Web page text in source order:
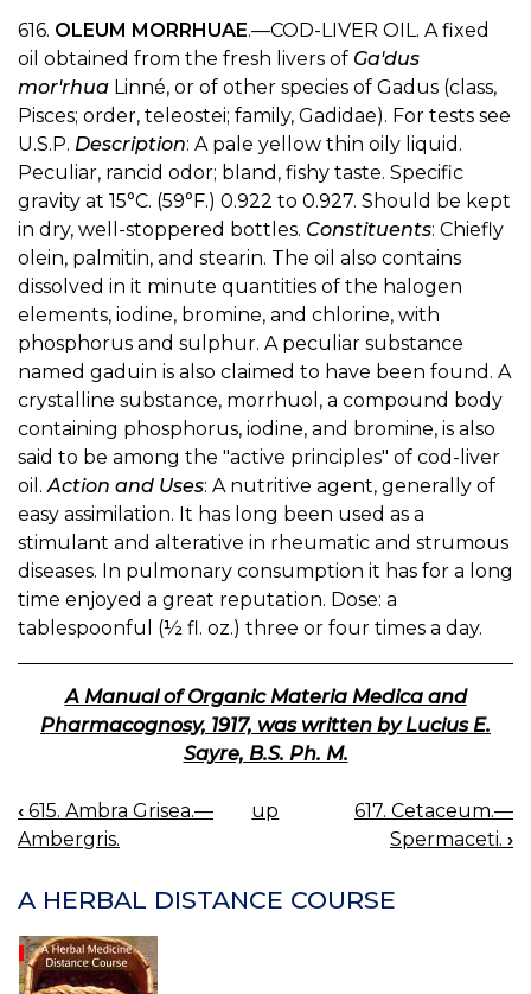
616. OLEUM MORRHUAE.—COD-LIVER OIL. A fixed
oil obtained from the fresh livers of Ga'dus
mor'rhua Linné, or of other species of Gadus (class,
Pisces; order, teleostei; family, Gadidae). For tests see
U.S.P. Description: A pale yellow thin oily liquid.
Peculiar, rancid odor; bland, fishy taste. Specific
gravity at 15°C. (59°F.) 0.922 to 0.927. Should be kept
in dry, well-stoppered bottles. Constituents: Chiefly
olein, palmitin, and stearin. The oil also contains
dissolved in it minute quantities of the halogen
elements, iodine, bromine, and chlorine, with
phosphorus and sulphur. A peculiar substance
named gaduin is also claimed to have been found. A
crystalline substance, morrhuol, a compound body
containing phosphorus, iodine, and bromine, is also
said to be among the "active principles" of cod-liver
oil. Action and Uses: A nutritive agent, generally of
easy assimilation. It has long been used as a
stimulant and alterative in rheumatic and strumous
diseases. In pulmonary consumption it has for a long
time enjoyed a great reputation. Dose: a
tablespoonful (½ fl. oz.) three or four times a day.
A Manual of Organic Materia Medica and
Pharmacognosy, 1917, was written by Lucius E.
Sayre, B.S. Ph. M.
BOOK
NAVIGATION
‹ 615. Ambra Grisea.—
Ambergris.
up
617. Cetaceum.—
Spermaceti. ›
A HERBAL DISTANCE COURSE